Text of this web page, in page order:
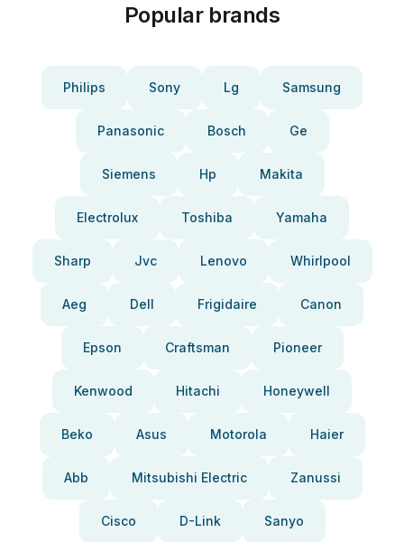
Popular brands
Philips Sony Lg Samsung
Panasonic Bosch Ge
Siemens Hp Makita
Electrolux Toshiba Yamaha
Sharp Jvc Lenovo Whirlpool
Aeg Dell Frigidaire Canon
Epson Craftsman Pioneer
Kenwood Hitachi Honeywell
Beko Asus Motorola Haier
Abb Mitsubishi Electric Zanussi
Cisco D-Link Sanyo